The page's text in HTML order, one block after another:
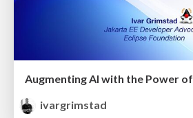
Augmenting AI with the Power
ivargrimstad